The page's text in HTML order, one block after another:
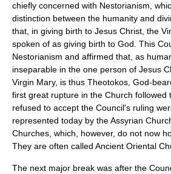
chiefly concerned with Nestorianism ,
distinction between the humanity and
that, in giving birth to Jesus Christ, the
spoken of as giving birth to God. This
Nestorianism and affirmed that, as
inseparable in the one person of Jesus
Virgin Mary, is thus Theotokos , God-
first great rupture in the Church followed
refused to accept the Council's ruling
represented today by theAssyrian
Churches, which, however, do not now
They are often called Ancient Oriental
The next major break was after the